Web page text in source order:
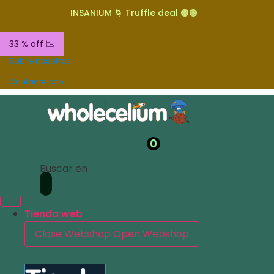
INSANIUM 🌀 Truffle deal 🟤🟤
33 % off 📉
Sobre nosotros
Contacte con
0
Buscar en
Tienda web
Close Webshop Open Webshop